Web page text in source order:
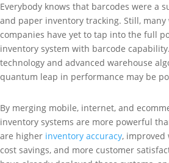
Everybody knows that barcodes were a
and paper inventory tracking. Still, many
companies have yet to tap into the full
inventory system with barcode
technology and advanced warehouse
quantum leap in performance may be
By merging mobile, internet, and
inventory systems are more powerful
are higher inventory accuracy, improved
cost savings, and more customer